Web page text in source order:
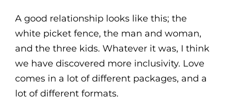
A good relationship looks like this; the
white picket fence, the man and woman,
and the three kids. Whatever it was, I think
we have discovered more inclusivity. Love
comes in a lot of different packages, and a
lot of different formats.